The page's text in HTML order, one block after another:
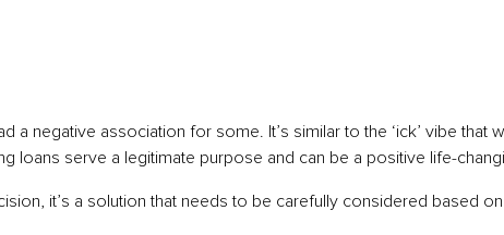
a negative association for some. It’s similar to the ‘ick’ vibe
loans serve a legitimate purpose and can be a positive life-
it’s a solution that needs to be carefully considered based